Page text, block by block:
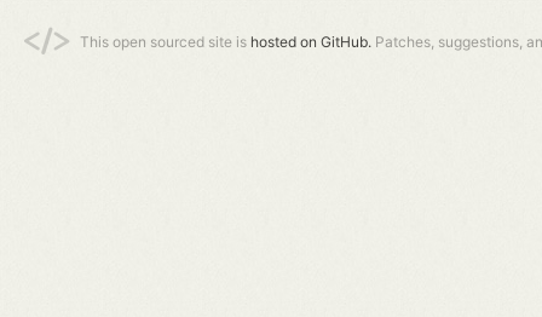
This open sourced site is hosted on GitHub. Patches, suggestions,